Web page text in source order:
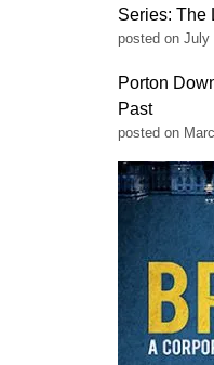
Series: The
posted on July
Porton
Past
posted on